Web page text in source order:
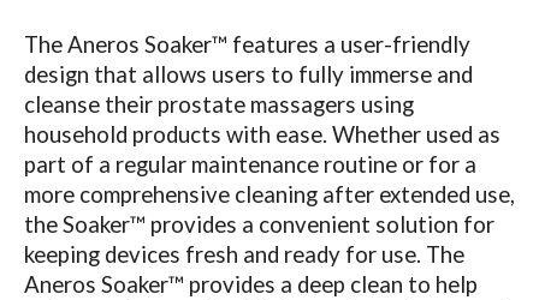
The Aneros Soaker™ features a user-friendly
design that allows users to fully immerse and
cleanse their prostate massagers using
household products with ease. Whether used as
part of a regular maintenance routine or for a
more comprehensive cleaning after extended use,
the Soaker™ provides a convenient solution for
keeping devices fresh and ready for use. The
Aneros Soaker™ provides a deep clean to help